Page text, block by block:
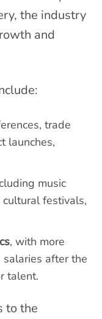
the industry
and
trade
launches,
music
festivals,
, with more
after the
talent.
to the